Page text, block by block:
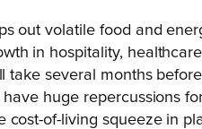
out volatile food and
in hospitality,
take several months
huge repercussions
cost-of-living squeeze in